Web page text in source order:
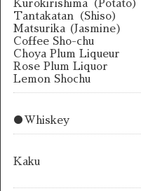
Kurokirishima（Potato）
Tantakatan（Shiso）
Matsurika (Jasmine)
Coffee Sho-chu
Choya Plum Liqueur
Rose Plum Liquor
Lemon Shochu
●Whiskey
Kaku